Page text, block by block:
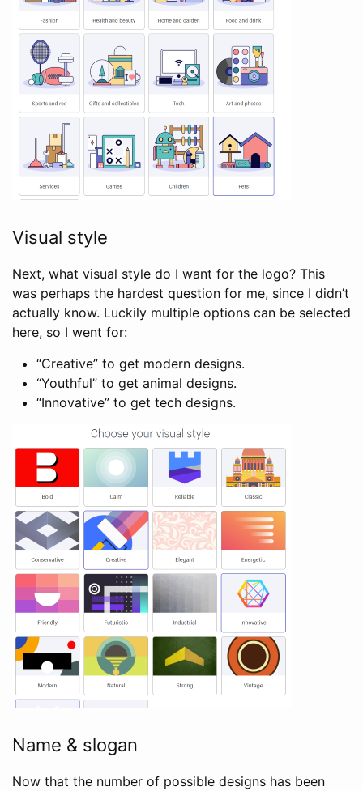
Visual style
Next, what visual style do I want for the logo? This
was perhaps the hardest question for me, since I didn’t
actually know. Luckily multiple options can be selected
here, so I went for:
“Creative” to get modern designs.
“Youthful” to get animal designs.
“Innovative” to get tech designs.
Name & slogan
Now that the number of possible designs has been